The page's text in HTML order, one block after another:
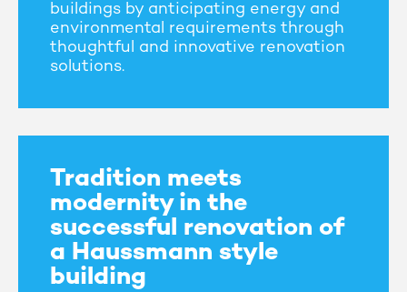
buildings by anticipating energy and
environmental requirements through
thoughtful and innovative renovation
solutions.
Tradition meets
modernity in the
successful renovation of
a Haussmann style
building